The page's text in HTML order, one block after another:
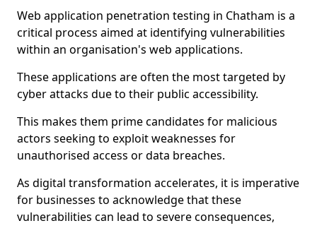
Web application penetration testing in Chatham is a
critical process aimed at identifying vulnerabilities
within an organisation's web applications.
These applications are often the most targeted by
cyber attacks due to their public accessibility.
This makes them prime candidates for malicious
actors seeking to exploit weaknesses for
unauthorised access or data breaches.
As digital transformation accelerates, it is imperative
for businesses to acknowledge that these
vulnerabilities can lead to severe consequences,